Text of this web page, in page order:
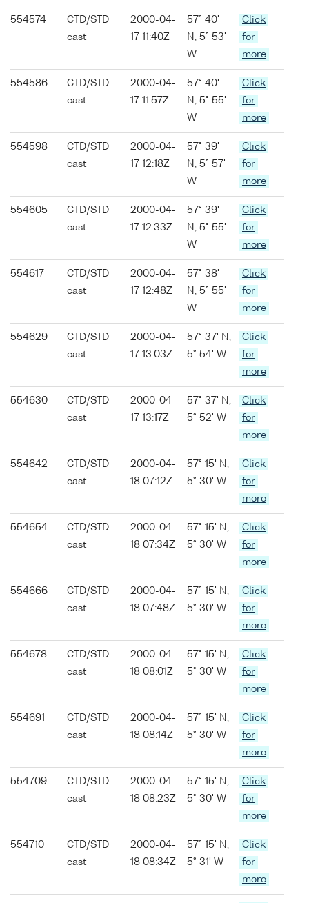
554574
CTD/STD
cast
2000-04-
17 11:40Z
57° 40'
N, 5° 53'
W
Click
for
more
554586
CTD/STD
cast
2000-04-
17 11:57Z
57° 40'
N, 5° 55'
W
Click
for
more
554598
CTD/STD
cast
2000-04-
17 12:18Z
57° 39'
N, 5° 57'
W
Click
for
more
554605
CTD/STD
cast
2000-04-
17 12:33Z
57° 39'
N, 5° 55'
W
Click
for
more
554617
CTD/STD
cast
2000-04-
17 12:48Z
57° 38'
N, 5° 55'
W
Click
for
more
554629
CTD/STD
cast
2000-04-
17 13:03Z
57° 37' N,
5° 54' W
Click
for
more
554630
CTD/STD
cast
2000-04-
17 13:17Z
57° 37' N,
5° 52' W
Click
for
more
554642
CTD/STD
cast
2000-04-
18 07:12Z
57° 15' N,
5° 30' W
Click
for
more
554654
CTD/STD
cast
2000-04-
18 07:34Z
57° 15' N,
5° 30' W
Click
for
more
554666
CTD/STD
cast
2000-04-
18 07:48Z
57° 15' N,
5° 30' W
Click
for
more
554678
CTD/STD
cast
2000-04-
18 08:01Z
57° 15' N,
5° 30' W
Click
for
more
554691
CTD/STD
cast
2000-04-
18 08:14Z
57° 15' N,
5° 30' W
Click
for
more
554709
CTD/STD
cast
2000-04-
18 08:23Z
57° 15' N,
5° 30' W
Click
for
more
554710
CTD/STD
cast
2000-04-
18 08:34Z
57° 15' N,
5° 31' W
Click
for
more